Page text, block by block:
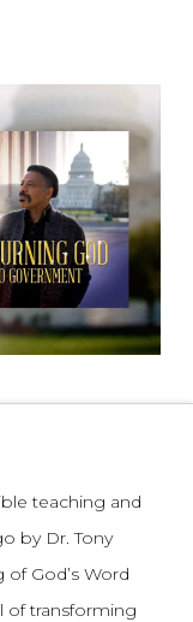
teaching and
by Dr. Tony
God’s Word
of transforming